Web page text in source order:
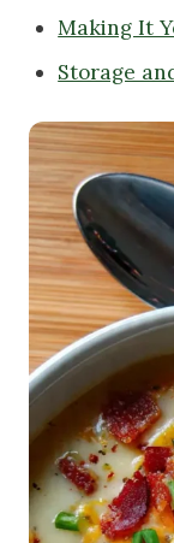
Making It
Storage